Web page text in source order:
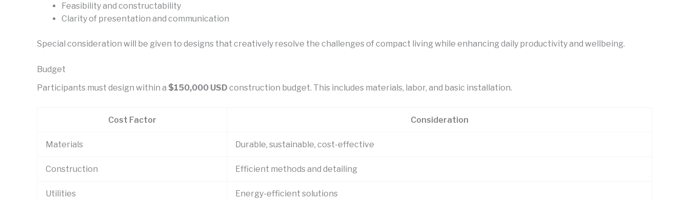
Feasibility and constructability
Clarity of presentation and communication
Special consideration will be given to designs that creatively resolve the challenges of compact living while enhancing daily productivity and wellbeing.
Budget
Participants must design within a $150,000 USD construction budget. This includes materials, labor, and basic installation.
Cost Factor Consideration
Materials Durable, sustainable, cost-effective
Construction Efficient methods and detailing
Utilities Energy-efficient solutions